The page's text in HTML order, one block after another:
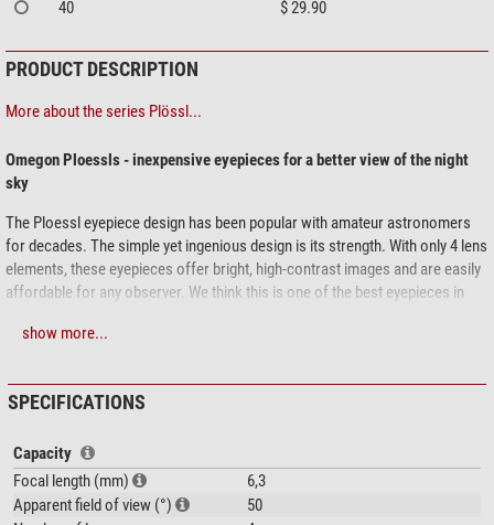
40
$ 29.90
PRODUCT DESCRIPTION
More about the series Plössl...
Omegon Ploessls - inexpensive eyepieces for a better view of the night
sky
The Ploessl eyepiece design has been popular with amateur astronomers
for decades. The simple yet ingenious design is its strength. With only 4 lens
elements, these eyepieces offer bright, high-contrast images and are easily
affordable for any observer. We think this is one of the best eyepieces in
1.25'' connection - fits any modern telescope
filter thread - simply screw in a moon or nebula filter to use it
See the complete object in the 50° field of view
show more...
SPECIFICATIONS
Capacity
Focal length (mm)
6,3
Apparent field of view (°)
50